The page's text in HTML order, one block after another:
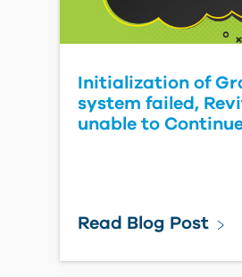
Initialization of
system failed,
unable to
Read Blog Post